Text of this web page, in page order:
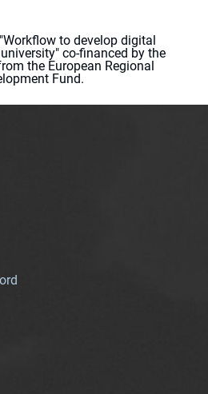
to develop digital
co-financed by the
the European Regional
Fund.